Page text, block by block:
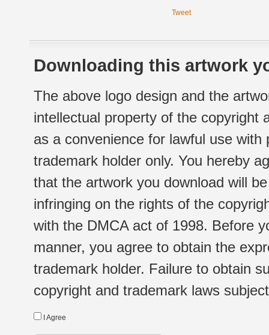
Tweet
Downloading this artwork
The above logo design and the
intellectual property of the copyright
as a convenience for lawful use
trademark holder only. You hereby
that the artwork you download will
infringing on the rights of the
with the DMCA act of 1998. Before
manner, you agree to obtain the
trademark holder. Failure to obtain
copyright and trademark laws
I Agree